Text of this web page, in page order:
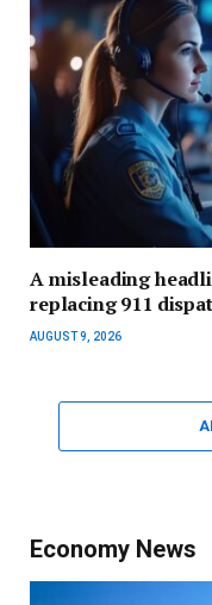
A misleading
replacing 911
AUGUST 9, 2026
Economy News